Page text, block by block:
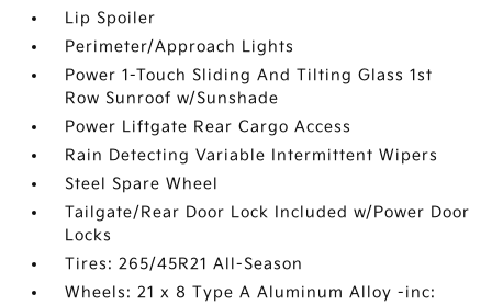
Lip Spoiler
Perimeter/Approach Lights
Power 1-Touch Sliding And Tilting Glass 1st
Row Sunroof w/Sunshade
Power Liftgate Rear Cargo Access
Rain Detecting Variable Intermittent Wipers
Steel Spare Wheel
Tailgate/Rear Door Lock Included w/Power Door
Locks
Tires: 265/45R21 All-Season
Wheels: 21 x 8 Type A Aluminum Alloy -inc: